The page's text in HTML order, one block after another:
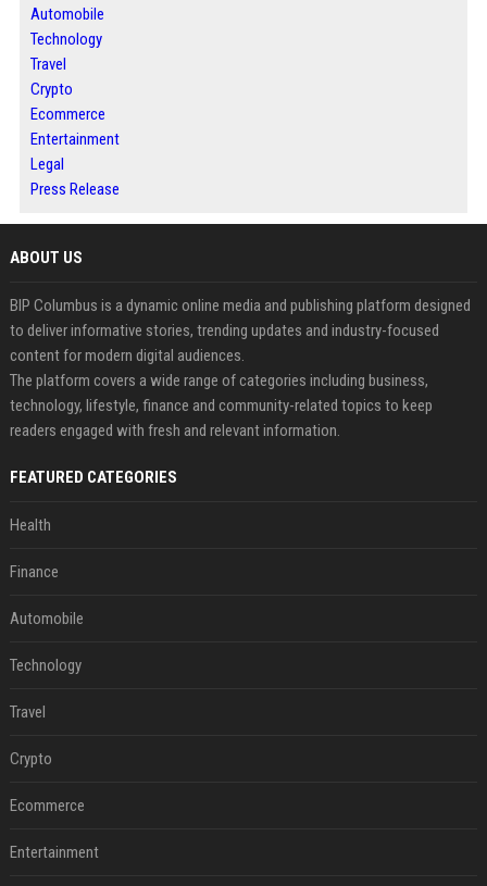
Automobile
Technology
Travel
Crypto
Ecommerce
Entertainment
Legal
Press Release
ABOUT US
BIP Columbus is a dynamic online media and publishing platform designed
to deliver informative stories, trending updates and industry-focused
content for modern digital audiences.
The platform covers a wide range of categories including business,
technology, lifestyle, finance and community-related topics to keep
readers engaged with fresh and relevant information.
FEATURED CATEGORIES
Health
Finance
Automobile
Technology
Travel
Crypto
Ecommerce
Entertainment